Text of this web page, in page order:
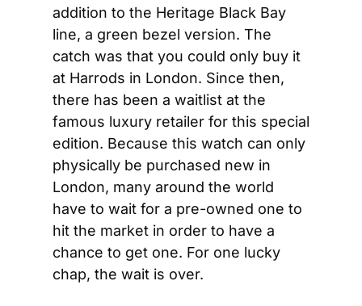
addition to the Heritage Black Bay
line, a green bezel version. The
catch was that you could only buy it
at Harrods in London. Since then,
there has been a waitlist at the
famous luxury retailer for this special
edition. Because this watch can only
physically be purchased new in
London, many around the world
have to wait for a pre-owned one to
hit the market in order to have a
chance to get one. For one lucky
chap, the wait is over.